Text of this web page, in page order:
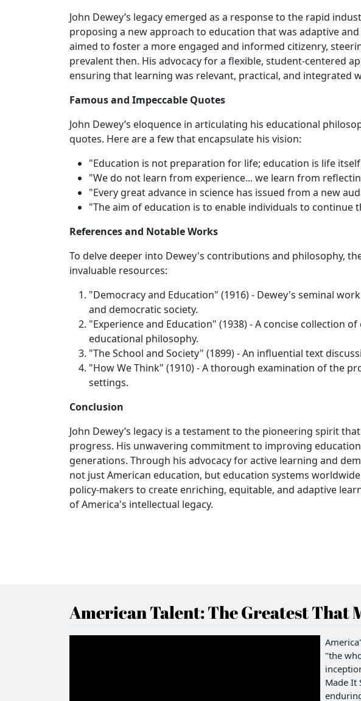
John Dewey’s legacy emerged as a response to the rapid
proposing a new approach to education that was adaptive
aimed to foster a more engaged and informed citizenry,
prevalent then. His advocacy for a flexible, student-centered
ensuring that learning was relevant, practical, and integrated
Famous and Impeccable Quotes
John Dewey’s eloquence in articulating his educational
quotes. Here are a few that encapsulate his vision:
"Education is not preparation for life; education is life
"We do not learn from experience... we learn from
"Every great advance in science has issued from a new
"The aim of education is to enable individuals to continue
References and Notable Works
To delve deeper into Dewey's contributions and philosophy,
invaluable resources:
"Democracy and Education" (1916) - Dewey's seminal
and democratic society.
"Experience and Education" (1938) - A concise collection
educational philosophy.
"The School and Society" (1899) - An influential text
"How We Think" (1910) - A thorough examination of the
settings.
Conclusion
John Dewey’s legacy is a testament to the pioneering spirit
progress. His unwavering commitment to improving
generations. Through his advocacy for active learning and
not just American education, but education systems
policy-makers to create enriching, equitable, and adaptive
of America's intellectual legacy.
American Talent: The Greatest That
"the
Made It